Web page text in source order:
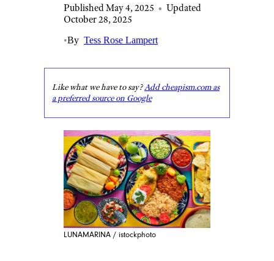
Published May 4, 2025 • Updated
October 28, 2025
•By Tess Rose Lampert
Like what we have to say?Add cheapism.com as
a preferred source on Google
LUNAMARINA / istockphoto